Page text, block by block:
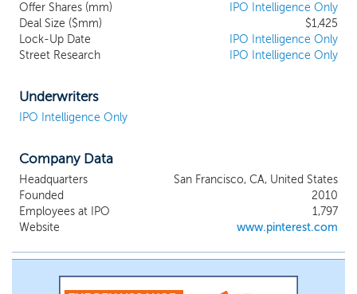
your home, your style or your travel often
means that you are actively looking for
products and services to buy. Ads do not
compete with the content Pinners want
Offer Shares (mm)
IPO Intelligence Only
Deal Size ($mm)
$1,425
Lock-Up Date
IPO Intelligence Only
Street Research
IPO Intelligence Only
Underwriters
IPO Intelligence Only
Company Data
Headquarters
San Francisco, CA, United States
Founded
2010
Employees at IPO
1,797
Website
www.pinterest.com